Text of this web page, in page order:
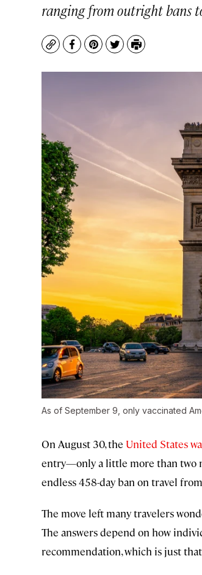
ranging from outright bans
CopyFacebook
Pinterest
TwitterPrint
As of September 9, only vaccinated
On August 30, the United States
entry—only a little more than two
endless 458-day ban on travel
The move left many travelers
The answers depend on how
recommendation, which is just